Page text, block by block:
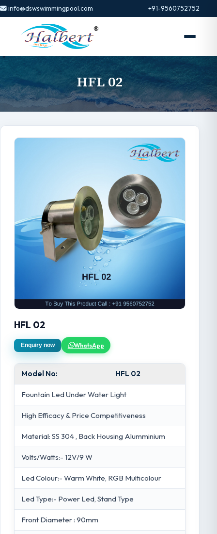
info@dswswimmingpool.com +91-9560752752
HFL 02
HFL 02
Enquiry now WhatsApp
Model No: HFL 02
Fountain Led Under Water Light
High Efficacy & Price Competitiveness
Material: SS 304 , Back Housing Alumminium
Volts/Watts:- 12V/9 W
Led Colour:- Warm White, RGB Multicolour
Led Type:- Power Led, Stand Type
Front Diameter : 90mm